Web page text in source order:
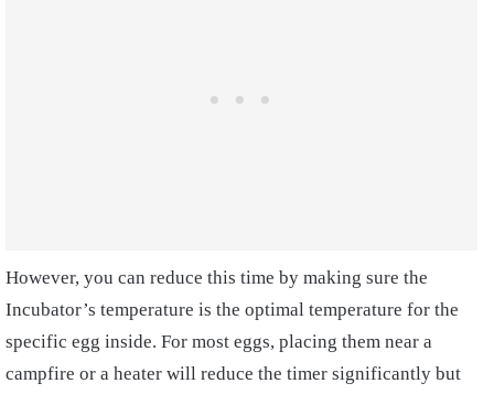
However, you can reduce this time by making sure the
Incubator’s temperature is the optimal temperature for the
specific egg inside. For most eggs, placing them near a
campfire or a heater will reduce the timer significantly but